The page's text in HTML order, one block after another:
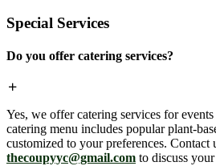
Special Services
Do you offer catering services?
Yes, we offer catering services for
catering menu includes popular plant-
customized to your preferences. Contact
thecoupyyc@gmail.com to discuss